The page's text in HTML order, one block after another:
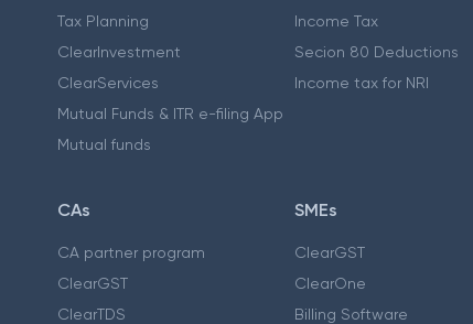
Tax Planning
ClearInvestment
ClearServices
Mutual Funds & ITR e-filing App
Mutual funds
Income Tax
Secion 80 Deductions
Income tax for NRI
CAs
CA partner program
ClearGST
ClearTDS
SMEs
ClearGST
ClearOne
Billing Software